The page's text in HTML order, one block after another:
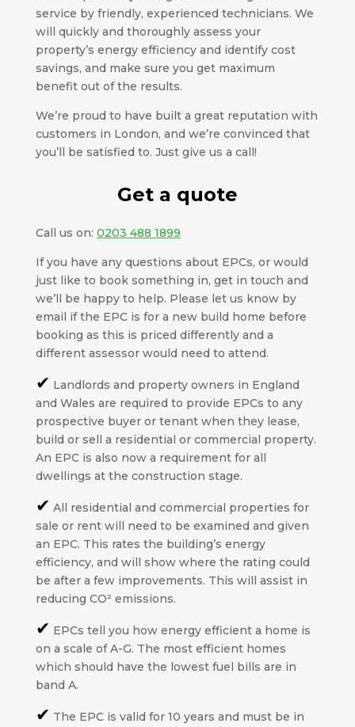
service by friendly, experienced technicians. We
will quickly and thoroughly assess your
property’s energy efficiency and identify cost
savings, and make sure you get maximum
benefit out of the results.
We’re proud to have built a great reputation with
customers in London, and we’re convinced that
you’ll be satisfied to. Just give us a call!
Get a quote
Call us on: 0203 488 1899
If you have any questions about EPCs, or would
just like to book something in, get in touch and
we’ll be happy to help. Please let us know by
email if the EPC is for a new build home before
booking as this is priced differently and a
different assessor would need to attend.
✔ Landlords and property owners in England
and Wales are required to provide EPCs to any
prospective buyer or tenant when they lease,
build or sell a residential or commercial property.
An EPC is also now a requirement for all
dwellings at the construction stage.
✔ All residential and commercial properties for
sale or rent will need to be examined and given
an EPC. This rates the building’s energy
efficiency, and will show where the rating could
be after a few improvements. This will assist in
reducing CO² emissions.
✔ EPCs tell you how energy efficient a home is
on a scale of A-G. The most efficient homes
which should have the lowest fuel bills are in
band A.
✔ The EPC is valid for 10 years and must be in